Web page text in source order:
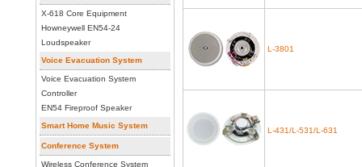
X-618 Core Equipment
Howneywell EN54-24
Loudspeaker
Voice Evacuation System
Voice Evacuation System
Controller
EN54 Fireproof Speaker
Smart Home Music System
Conference System
Wireless Conference System
L-3801
L-431/L-531/L-631